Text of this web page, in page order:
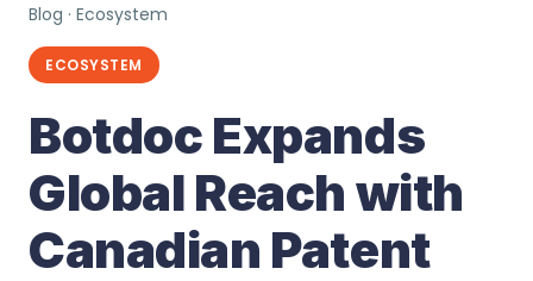
Blog · Ecosystem
ECOSYSTEM
Botdoc Expands
Global Reach with
Canadian Patent